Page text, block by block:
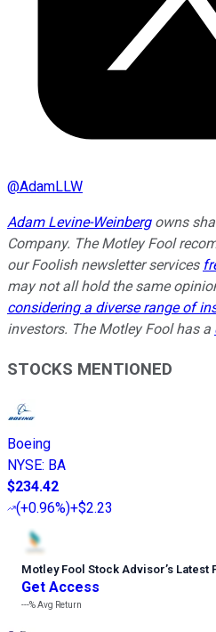
@AdamLLW
Adam Levine-Weinbergowns
Company. The Motley Fool
our Foolish newsletter services
may not all hold the same
considering a diverse range of
investors. The Motley Fool has a
STOCKS MENTIONED
Boeing
NYSE: BA
$234.42
(+0.96%)+$2.23
Motley Fool Stock Advisor’s Latest
Get Access
---%Avg Return